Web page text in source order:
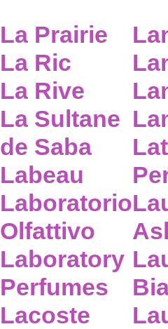
La Prairie
La Ric
La Rive
La Sultane
de Saba
Labeau
Laboratorio
Olfattivo
Laboratory
Perfumes
Lacoste